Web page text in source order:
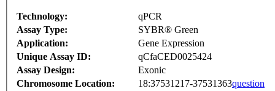
Technology:
qPCR
Assay Type:
SYBR® Green
Application:
Gene Expression
Unique Assay ID:
qCfaCED0025424
Assay Design:
Exonic
Chromosome Location:
18:37531217-37531363question